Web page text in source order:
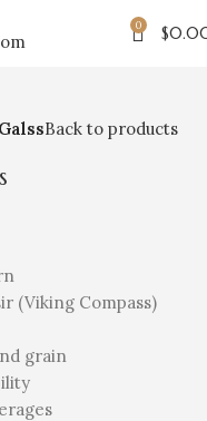
0 $
Back to products
(Viking Compass)
grain